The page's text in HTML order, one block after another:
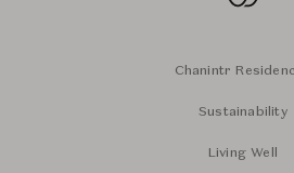
Chanintr
Sustainability
Living Well